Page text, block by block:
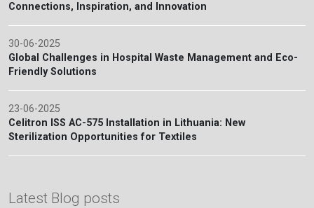
Connections, Inspiration, and Innovation
30-06-2025
Global Challenges in Hospital Waste Management and Eco-
Friendly Solutions
23-06-2025
Celitron ISS AC-575 Installation in Lithuania: New
Sterilization Opportunities for Textiles
Latest Blog posts